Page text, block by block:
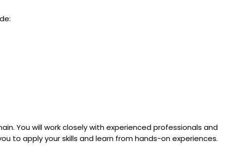
You will work closely with experienced professionals and
to apply your skills and learn from hands-on experiences.